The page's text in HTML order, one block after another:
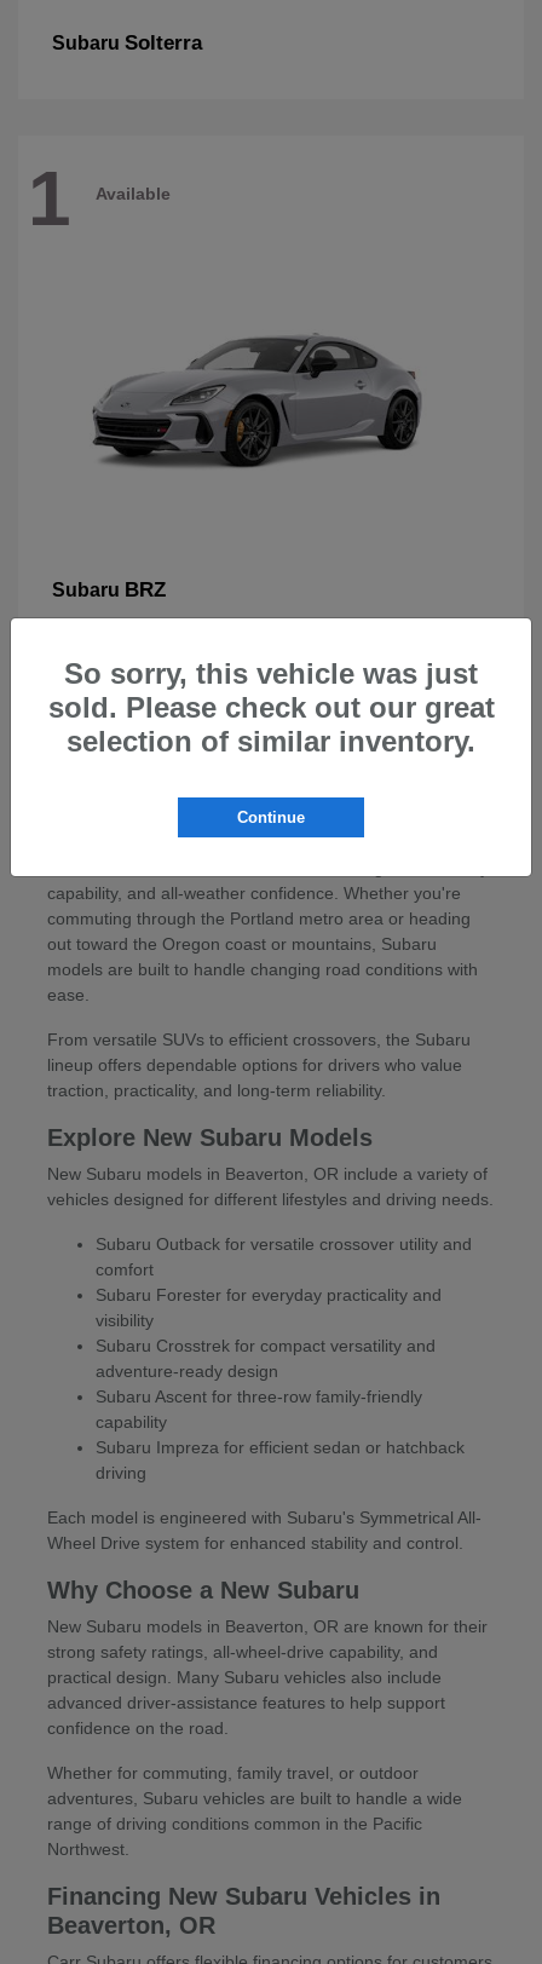
Subaru Solterra
1 Available
Subaru BRZ
At Carr Subaru in Beaverton, OR, drivers can explore a
capability, and all-weather confidence. Whether you're
commuting through the Portland metro area or heading
out toward the Oregon coast or mountains, Subaru
models are built to handle changing road conditions with
ease.
From versatile SUVs to efficient crossovers, the Subaru
lineup offers dependable options for drivers who value
traction, practicality, and long-term reliability.
Explore New Subaru Models
New Subaru models in Beaverton, OR include a variety of
vehicles designed for different lifestyles and driving needs.
Subaru Outback for versatile crossover utility and
comfort
Subaru Forester for everyday practicality and
visibility
Subaru Crosstrek for compact versatility and
adventure-ready design
Subaru Ascent for three-row family-friendly
capability
Subaru Impreza for efficient sedan or hatchback
driving
Each model is engineered with Subaru's Symmetrical All-
Wheel Drive system for enhanced stability and control.
Why Choose a New Subaru
New Subaru models in Beaverton, OR are known for their
strong safety ratings, all-wheel-drive capability, and
practical design. Many Subaru vehicles also include
advanced driver-assistance features to help support
confidence on the road.
Whether for commuting, family travel, or outdoor
adventures, Subaru vehicles are built to handle a wide
range of driving conditions common in the Pacific
Northwest.
Financing New Subaru Vehicles in
Beaverton, OR
So sorry, this vehicle was just
sold. Please check out our great
selection of similar inventory.
Continue